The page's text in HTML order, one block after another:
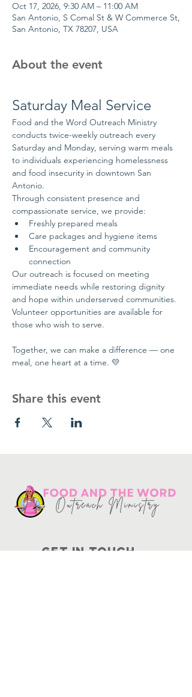
Oct 17, 2026, 9:30 AM – 11:00 AM
San Antonio, S Comal St & W Commerce St,
San Antonio, TX 78207, USA
About the event
Saturday Meal Service
Food and the Word Outreach Ministry
conducts twice-weekly outreach every
Saturday and Monday, serving warm meals
to individuals experiencing homelessness
and food insecurity in downtown San
Antonio.
Through consistent presence and
compassionate service, we provide:
Freshly prepared meals
Care packages and hygiene items
Encouragement and community
connection
Our outreach is focused on meeting
immediate needs while restoring dignity
and hope within underserved communities.
Volunteer opportunities are available for
those who wish to serve.
Together, we can make a difference — one
meal, one heart at a time. 💛
Share this event
Get in touch